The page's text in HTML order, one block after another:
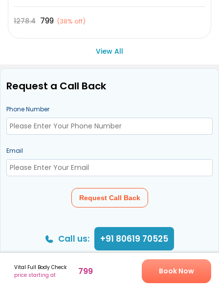
1278.4 799 (38% off)
View All
Request a Call Back
Phone Number
Email
Request Call Back
Call us: +91 80619 70525
Vital Full Body Check
price starting at
799 Book Now